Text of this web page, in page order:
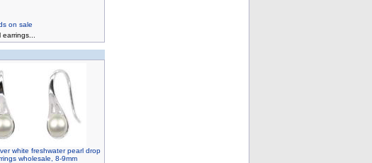
on sale
earrings
white freshwater pearl drop
wholesale, 8-9mm